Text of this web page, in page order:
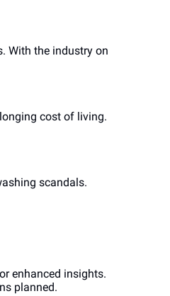
With the industry on
cost of living.
scandals.
enhanced insights.
planned.